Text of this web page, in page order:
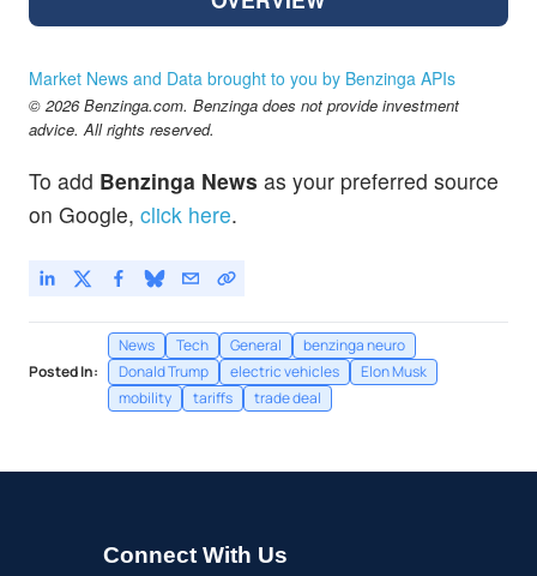
Market News and Data brought to you by Benzinga APIs
© 2026 Benzinga.com. Benzinga does not provide investment
advice. All rights reserved.
To add Benzinga News as your preferred source
on Google, click here.
Posted In:
News Tech General
benzinga neuro
Donald Trump
electric vehicles
Elon Musk
mobility
tariffs trade deal
Connect With Us